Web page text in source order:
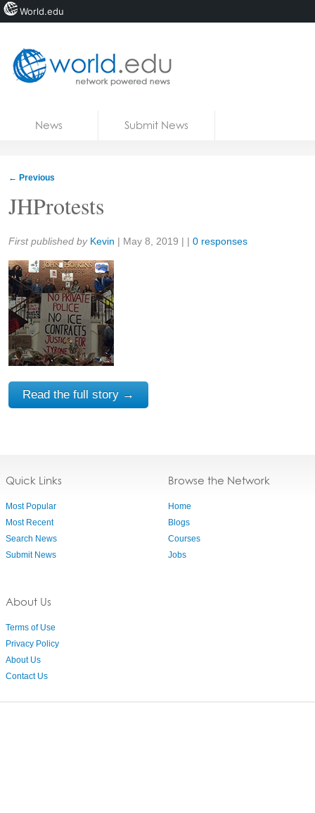
News Submit News
← Previous
JHProtests
Share:
First published by Kevin | May 8, 2019 | | 0 responses
Read the full story →
Quick Links
Most Popular
Most Recent
Search News
Submit News
About Us
Terms of Use
Privacy Policy
About Us
Contact Us
Browse the Network
Home
Blogs
Courses
Jobs
World.edu